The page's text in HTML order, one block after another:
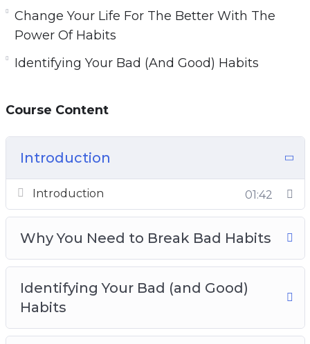
Topics covered:
Why You Need To Break Bad Habits
Identifying Your Bad (And Good) Habits
Habit Formation And Breaking Bad Habits
Change Your Life For The Better With The
Planning Your Successful Habit Transition
New Habit Reinforcement
Empowering Habits You Should Live By
Change Your Life For The Better With The
Power Of Habits
Identifying Your Bad (And Good) Habits
Course Content
Introduction
Introduction 01:42
Why You Need to Break Bad Habits
Identifying Your Bad (and Good)
Habits